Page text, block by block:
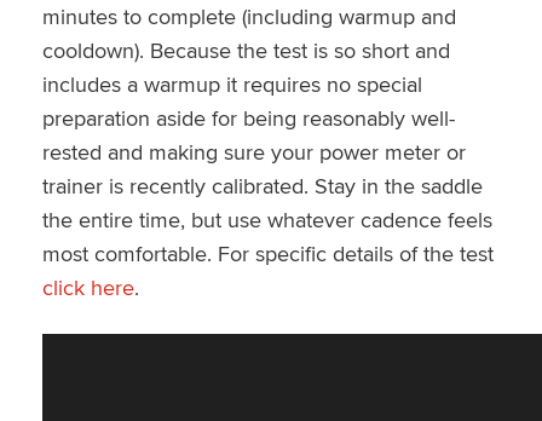
minutes to complete (including warmup and
cooldown). Because the test is so short and
includes a warmup it requires no special
preparation aside for being reasonably well-
rested and making sure your power meter or
trainer is recently calibrated. Stay in the saddle
the entire time, but use whatever cadence feels
most comfortable. For specific details of the test
click here.